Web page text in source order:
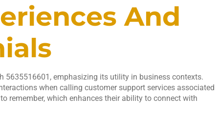
And
5635516601, emphasizing its utility in business contexts.
when calling customer support services associated
remember, which enhances their ability to connect with